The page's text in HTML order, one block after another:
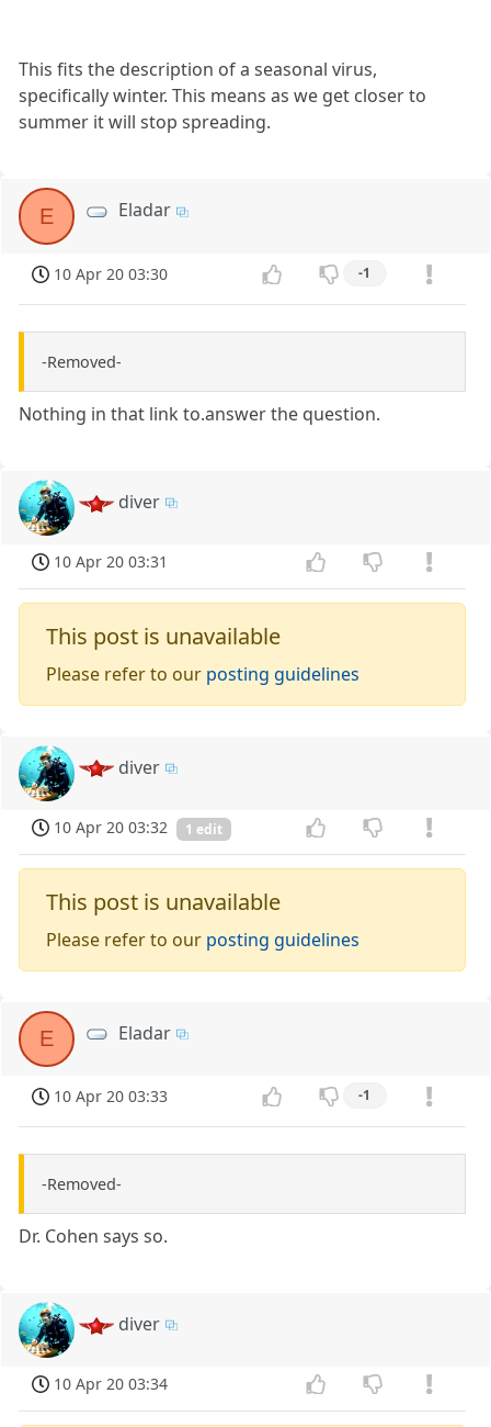
This fits the description of a seasonal virus,
specifically winter. This means as we get closer to
summer it will stop spreading.
E Eladar
10 Apr 20 03:30 -1
-Removed-
Nothing in that link to.answer the question.
diver
10 Apr 20 03:31
This post is unavailable
Please refer to our posting guidelines
diver
10 Apr 20 03:32 1 edit
This post is unavailable
Please refer to our posting guidelines
E Eladar
10 Apr 20 03:33 -1
-Removed-
Dr. Cohen says so.
diver
10 Apr 20 03:34